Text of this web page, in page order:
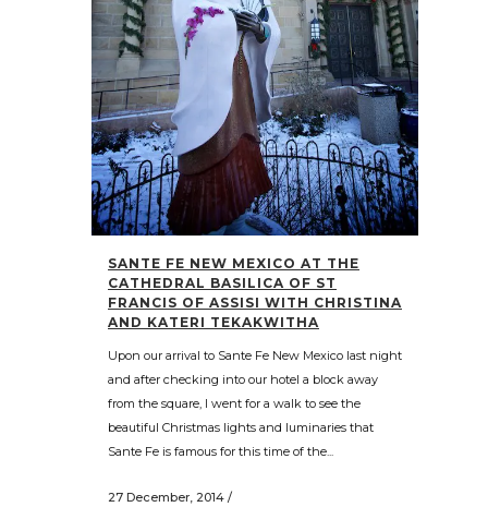
SANTE FE NEW MEXICO AT THE
CATHEDRAL BASILICA OF ST
FRANCIS OF ASSISI WITH CHRISTINA
AND KATERI TEKAKWITHA
Upon our arrival to Sante Fe New Mexico last night
and after checking into our hotel a block away
from the square, I went for a walk to see the
beautiful Christmas lights and luminaries that
Sante Fe is famous for this time of the...
27 December, 2014 /